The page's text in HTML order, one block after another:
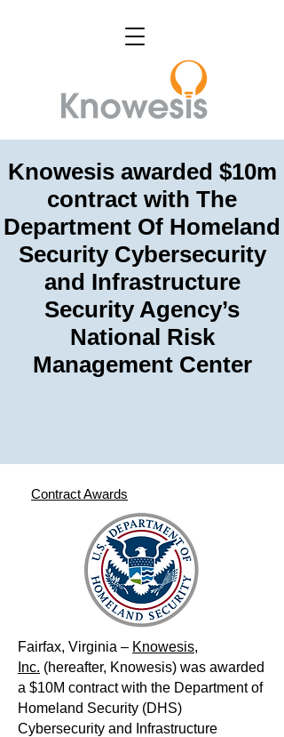
Knowesis awarded $10m
contract with The
Department Of Homeland
Security Cybersecurity
and Infrastructure
Security Agency’s
National Risk
Management Center
Contract Awards
Fairfax, Virginia – Knowesis,
Inc. (hereafter, Knowesis) was awarded
a $10M contract with the Department of
Homeland Security (DHS)
Cybersecurity and Infrastructure